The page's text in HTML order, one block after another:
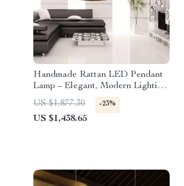
Handmade Rattan LED Pendant
Lamp – Elegant, Modern Lighting
for Home and Hospitality
US $1,877.30 -23%
US $1,438.65